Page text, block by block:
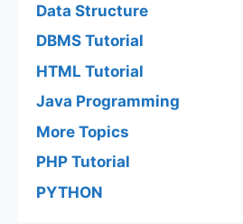
Data Structure
DBMS Tutorial
HTML Tutorial
Java Programming
More Topics
PHP Tutorial
PYTHON